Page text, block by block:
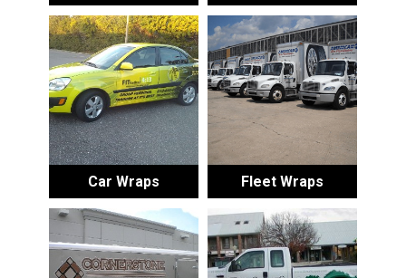
Car Wraps Fleet Wraps